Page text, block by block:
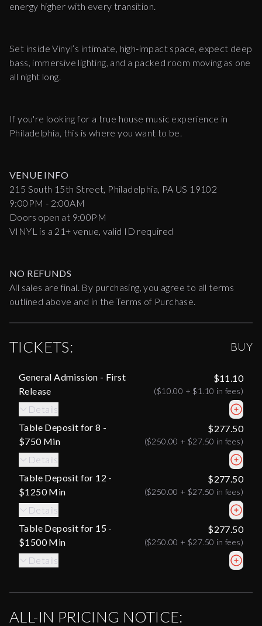
energy higher with every transition.
Set inside Vinyl’s intimate, high-impact space, expect deep
bass, immersive lighting, and a packed room moving as one
all night long.
If you're looking for a true house music experience in
Philadelphia, this is where you want to be.
VENUE INFO
215 South 15th Street, Philadelphia, PA US 19102
9:00PM - 2:00AM
Doors open at 9:00PM
VINYL is a 21+ venue, valid ID required
NO REFUNDS
All sales are final. By purchasing, you agree to all terms
outlined above and in the Terms of Purchase.
TICKETS: BUY
General Admission - First
Release
$11.10
($10.00 +$1.10 in fees)
Details
Table Deposit for 8 -
$750 Min
$277.50
($250.00 + $27.50 in fees)
Details
Table Deposit for 12 -
$1250 Min
$277.50
($250.00 + $27.50 in fees)
Details
Table Deposit for 15 -
$1500 Min
$277.50
($250.00 + $27.50 in fees)
Details
ALL-IN PRICING NOTICE: